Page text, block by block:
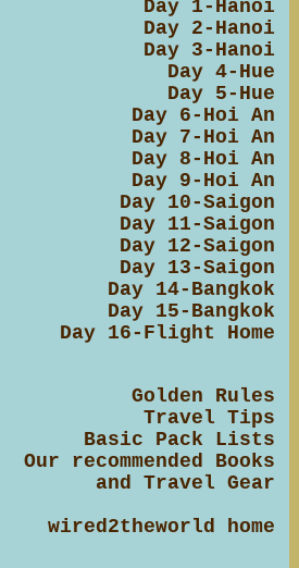
Day 1-Hanoi
Day 2-Hanoi
Day 3-Hanoi
Day 4-Hue
Day 5-Hue
Day 6-Hoi An
Day 7-Hoi An
Day 8-Hoi An
Day 9-Hoi An
Day 10-Saigon
Day 11-Saigon
Day 12-Saigon
Day 13-Saigon
Day 14-Bangkok
Day 15-Bangkok
Day 16-Flight Home
Golden Rules
Travel Tips
Basic Pack Lists
Our recommended Books
and Travel Gear
wired2theworld home